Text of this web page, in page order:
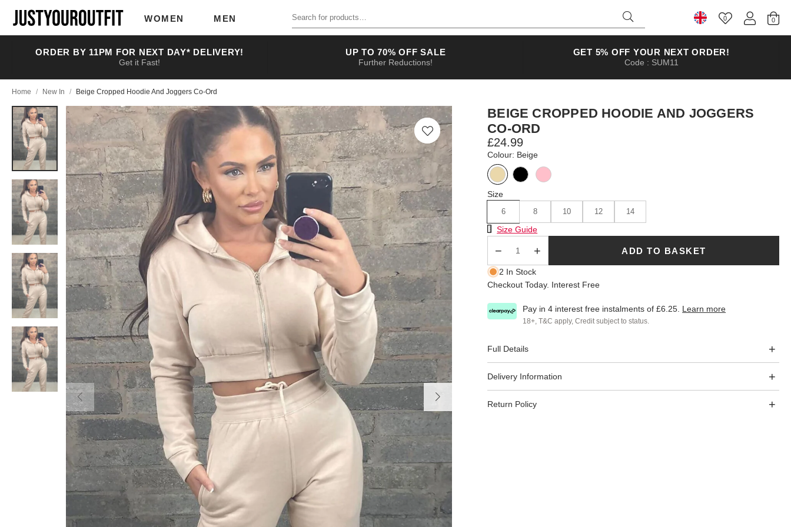
main
WOMEN MEN
Search for products
Select Country
0
ORDER BY 11PM FOR NEXT DAY* DELIVERY!
Get it Fast!
UP TO 70% OFF SALE
Further Reductions!
GET 5% OFF YOUR NEXT ORDER!
Code : SUM11
Home / New In / Beige Cropped Hoodie And Joggers Co-Ord
BEIGE CROPPED HOODIE AND JOGGERS
CO-ORD
£24.99
Colour: Beige
Size
6 8 10 12 14
Size Chart
Size Guide
ADD TO BASKET
2 In Stock
Checkout Today. Interest Free
Pay in 4 interest free instalments of£6.25 Learn more
18+, T&C apply, Credit subject to status.
Full Details
Delivery Information
Return Policy